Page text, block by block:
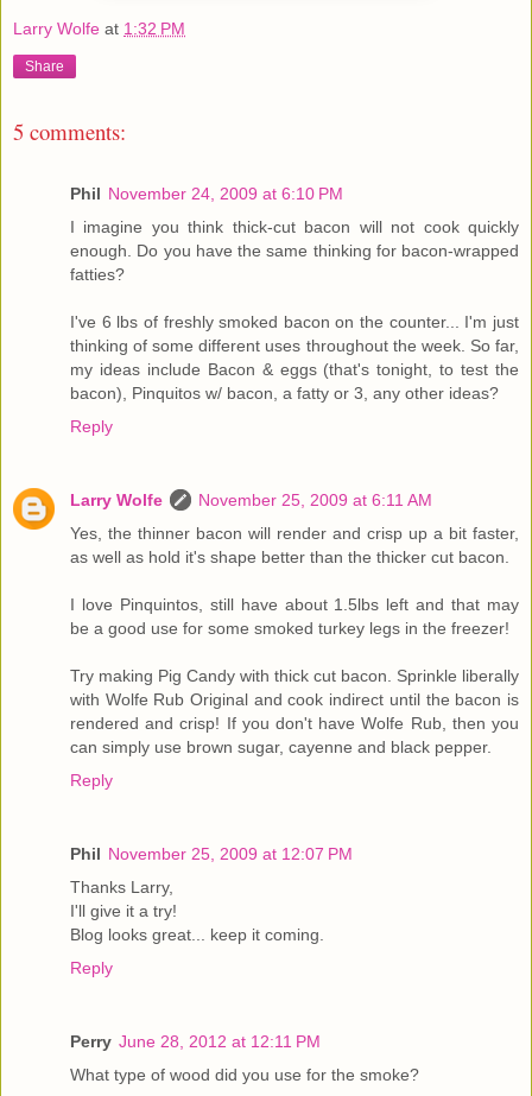
Larry Wolfe at 1:32 PM
Share
5 comments:
Phil November 24, 2009 at 6:10 PM
I imagine you think thick-cut bacon will not cook quickly
enough. Do you have the same thinking for bacon-wrapped
fatties?
I've 6 lbs of freshly smoked bacon on the counter... I'm just
thinking of some different uses throughout the week. So far,
my ideas include Bacon & eggs (that's tonight, to test the
bacon), Pinquitos w/ bacon, a fatty or 3, any other ideas?
Reply
Larry Wolfe
November 25, 2009 at 6:11 AM
Yes, the thinner bacon will render and crisp up a bit faster,
as well as hold it's shape better than the thicker cut bacon.
I love Pinquintos, still have about 1.5lbs left and that may
be a good use for some smoked turkey legs in the freezer!
Try making Pig Candy with thick cut bacon. Sprinkle liberally
with Wolfe Rub Original and cook indirect until the bacon is
rendered and crisp! If you don't have Wolfe Rub, then you
can simply use brown sugar, cayenne and black pepper.
Reply
Phil November 25, 2009 at 12:07 PM
Thanks Larry,
I'll give it a try!
Blog looks great... keep it coming.
Reply
Perry June 28, 2012 at 12:11 PM
What type of wood did you use for the smoke?